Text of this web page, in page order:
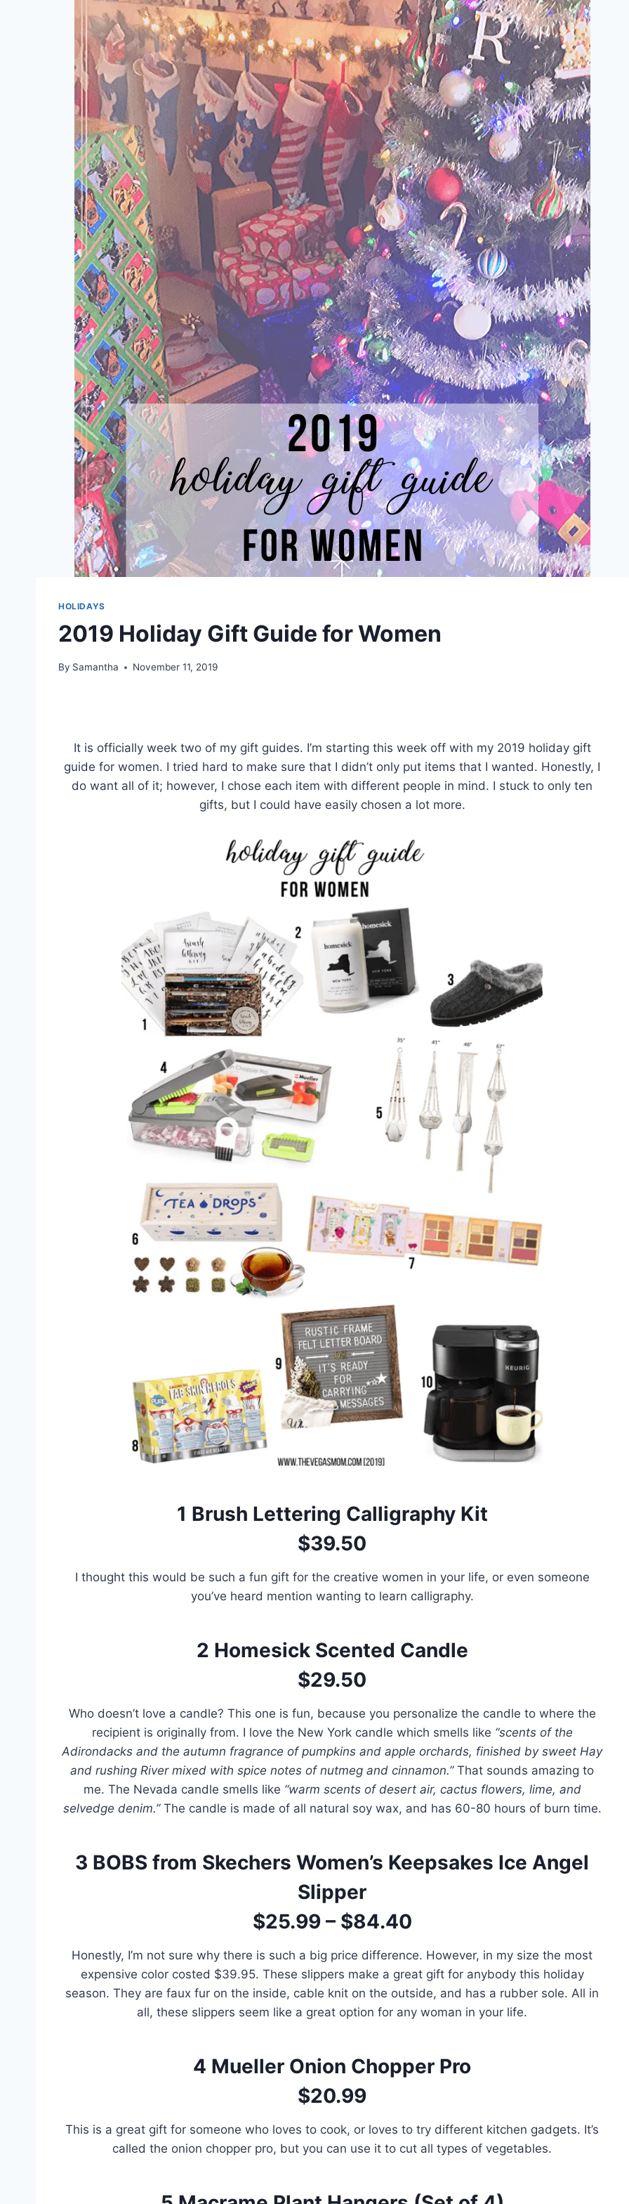
HOLIDAYS
2019 Holiday Gift Guide for Women
By Samantha November 11, 2019
It is officially week two of my gift guides. I’m starting this week off with my 2019 holiday gift
guide for women. I tried hard to make sure that I didn’t only put items that I wanted. Honestly, I
do want all of it; however, I chose each item with different people in mind. I stuck to only ten
gifts, but I could have easily chosen a lot more.
1 Brush Lettering Calligraphy Kit
$39.50
I thought this would be such a fun gift for the creative women in your life, or even someone
you’ve heard mention wanting to learn calligraphy.
2 Homesick Scented Candle
$29.50
Who doesn’t love a candle? This one is fun, because you personalize the candle to where the
recipient is originally from. I love the New York candle which smells like “scents of the
Adirondacks and the autumn fragrance of pumpkins and apple orchards, finished by sweet Hay
and rushing River mixed with spice notes of nutmeg and cinnamon.”That sounds amazing to
me. The Nevada candle smells like “warm scents of desert air, cactus flowers, lime, and
selvedge denim.” The candle is made of all natural soy wax, and has 60-80 hours of burn time.
3 BOBS from Skechers Women’s Keepsakes Ice Angel
Slipper
$25.99 – $84.40
Honestly, I’m not sure why there is such a big price difference. However, in my size the most
expensive color costed $39.95. These slippers make a great gift for anybody this holiday
season. They are faux fur on the inside, cable knit on the outside, and has a rubber sole. All in
all, these slippers seem like a great option for any woman in your life.
4 Mueller Onion Chopper Pro
$20.99
This is a great gift for someone who loves to cook, or loves to try different kitchen gadgets. It’s
called the onion chopper pro, but you can use it to cut all types of vegetables.